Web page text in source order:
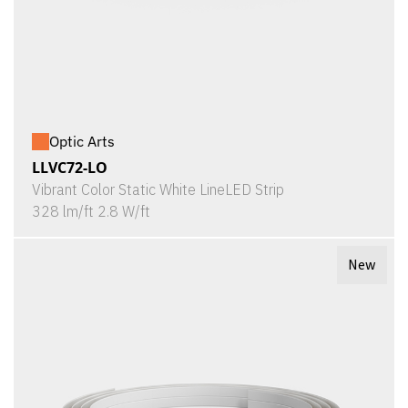
Optic Arts
LLVC72-LO
Vibrant Color Static White LineLED Strip
328 lm/ft 2.8 W/ft
New